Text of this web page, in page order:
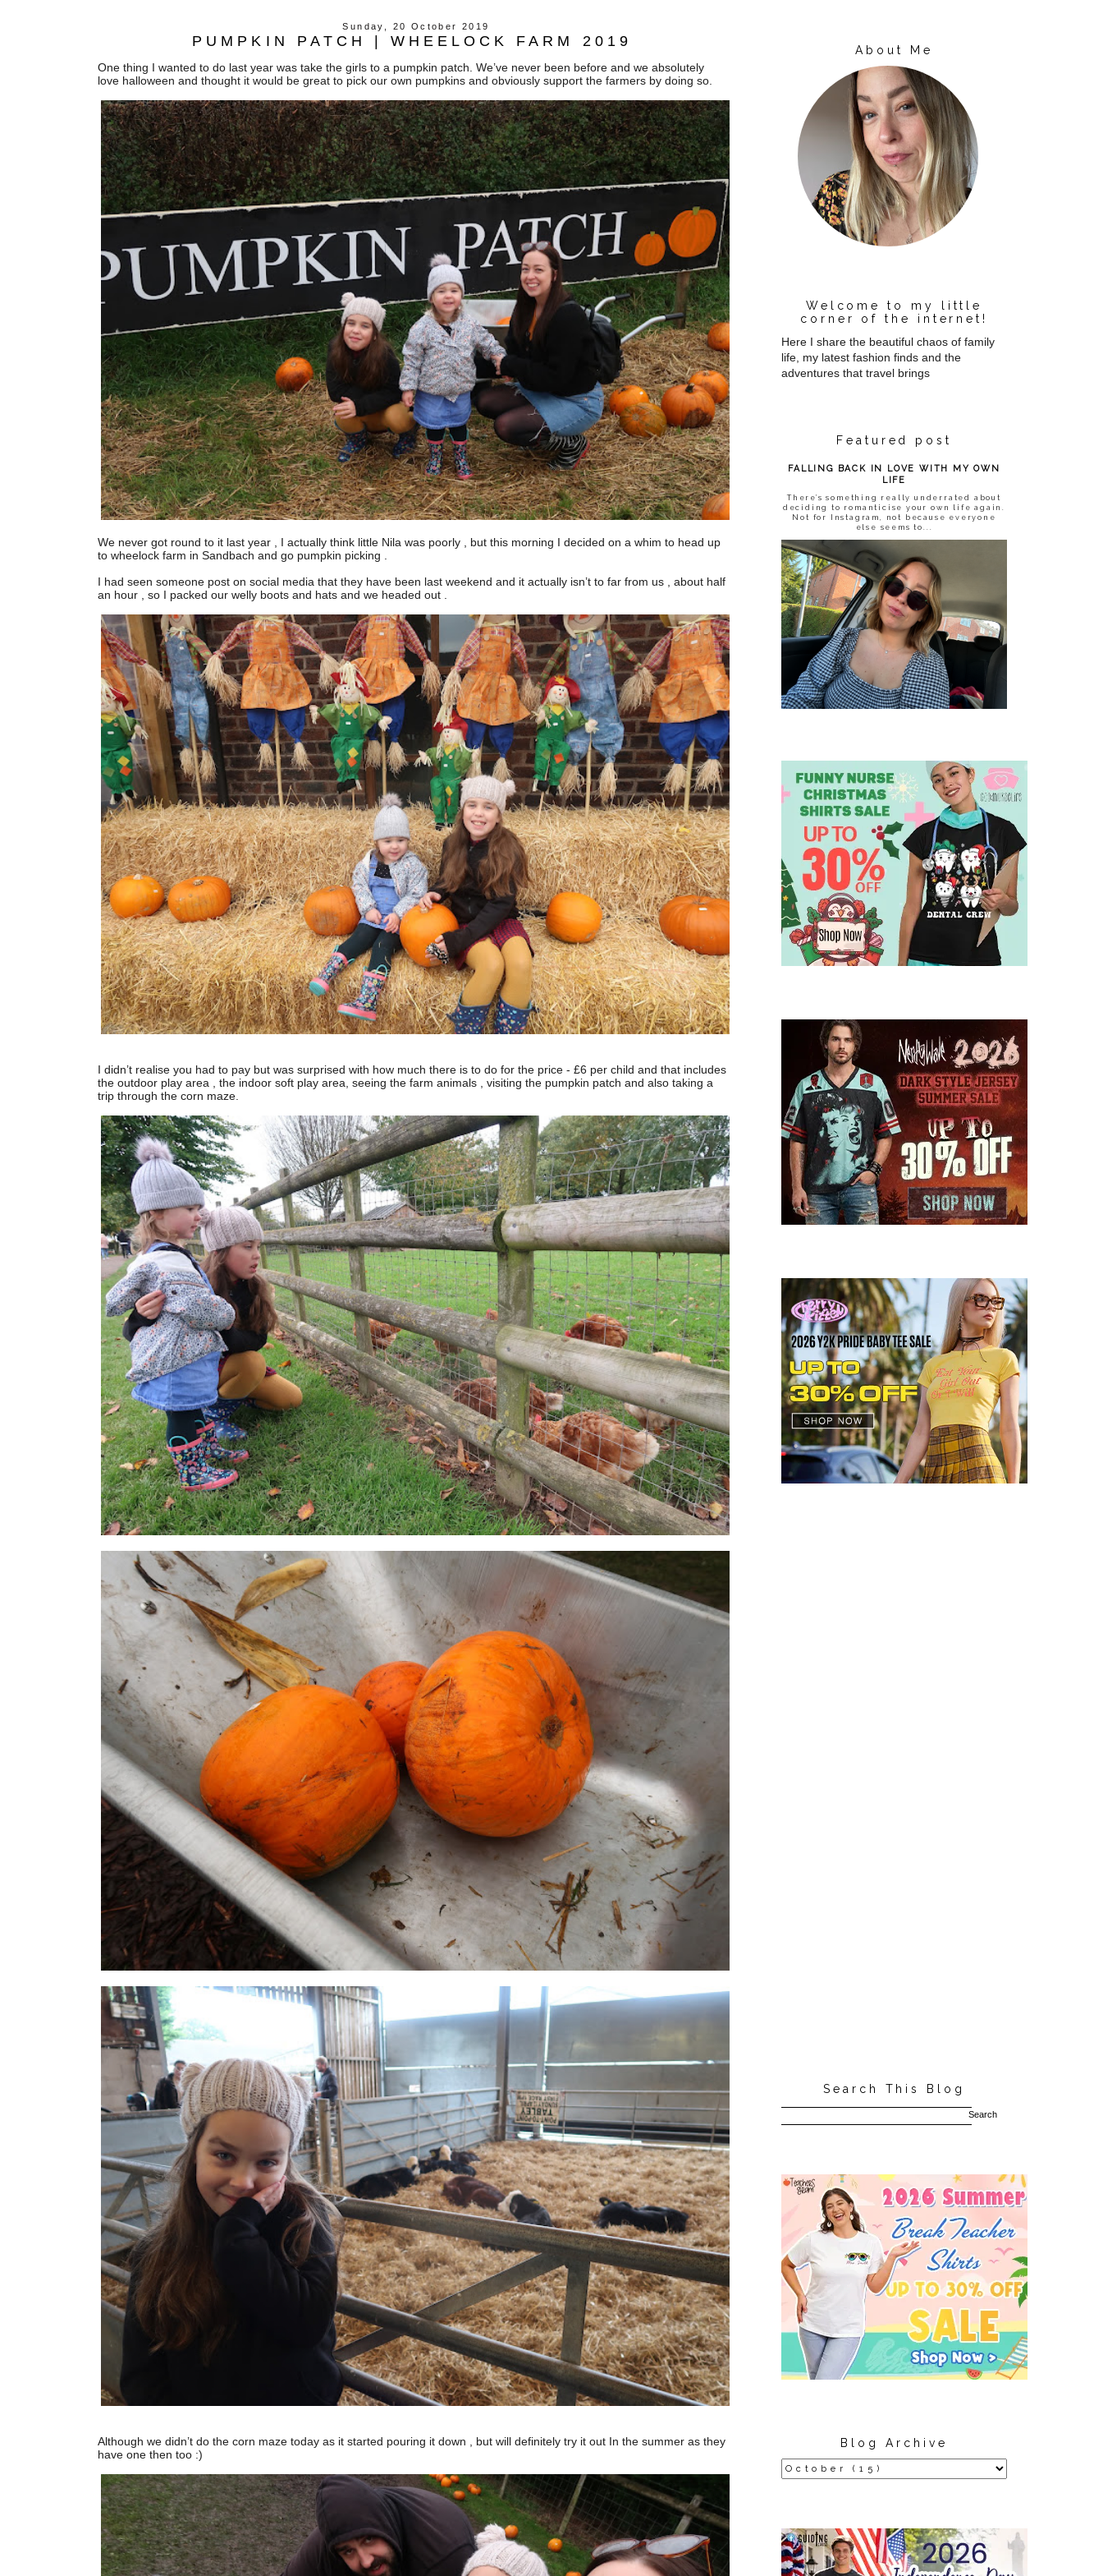
Sunday, 20 October 2019
PUMPKIN PATCH | WHEELOCK FARM 2019
One thing I wanted to do last year was take the girls to a pumpkin patch. We’ve never been before and we absolutely
love halloween and thought it would be great to pick our own pumpkins and obviously support the farmers by doing so.
We never got round to it last year , I actually think little Nila was poorly , but this morning I decided on a whim to head up
to wheelock farm in Sandbach and go pumpkin picking .
I had seen someone post on social media that they have been last weekend and it actually isn’t to far from us , about half
an hour , so I packed our welly boots and hats and we headed out .
I didn’t realise you had to pay but was surprised with how much there is to do for the price - £6 per child and that includes
the outdoor play area , the indoor soft play area, seeing the farm animals , visiting the pumpkin patch and also taking a
trip through the corn maze.
Although we didn’t do the corn maze today as it started pouring it down , but will definitely try it out In the summer as they
have one then too :)
About Me
Welcome to my little
corner of the internet!
Here I share the beautiful chaos of family
life, my latest fashion finds and the
adventures that travel brings
Featured post
FALLING BACK IN LOVE WITH MY OWN
LIFE
There’s something really underrated about
deciding to romanticise your own life again.
Not for Instagram, not because everyone
else seems to...
Search This Blog
Blog Archive